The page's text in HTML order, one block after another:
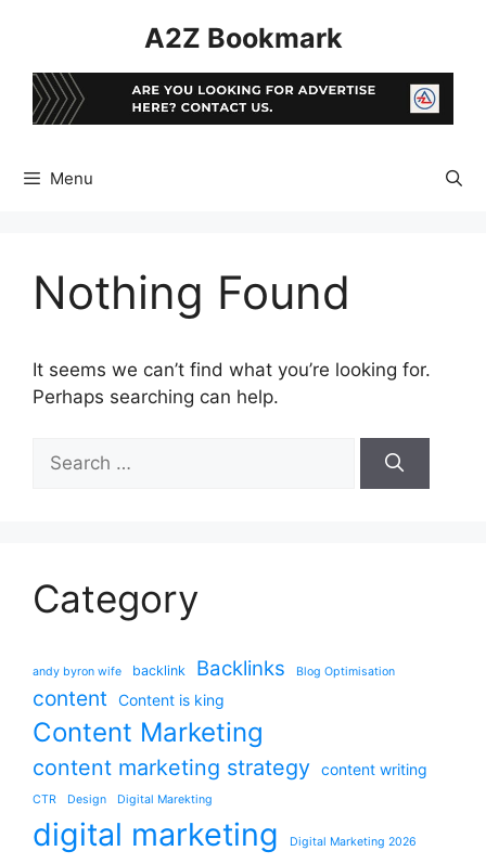
A2Z Bookmark
Menu
Nothing Found
It seems we can’t find what you’re looking for.
Perhaps searching can help.
Search
for:
Category
andy byron wife backlink Backlinks Blog Optimisation
content Content is king
Content Marketing
content marketing strategy content writing
CTR Design Digital Marekting
digital marketing Digital Marketing 2026